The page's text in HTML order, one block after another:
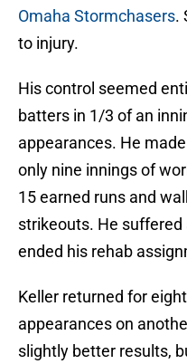
Omaha Stormchasers.
to injury.
His control seemed
batters in 1/3 of an
appearances. He
only nine innings of
15 earned runs and
strikeouts. He suffered
ended his rehab
Keller returned for
appearances on
slightly better results,